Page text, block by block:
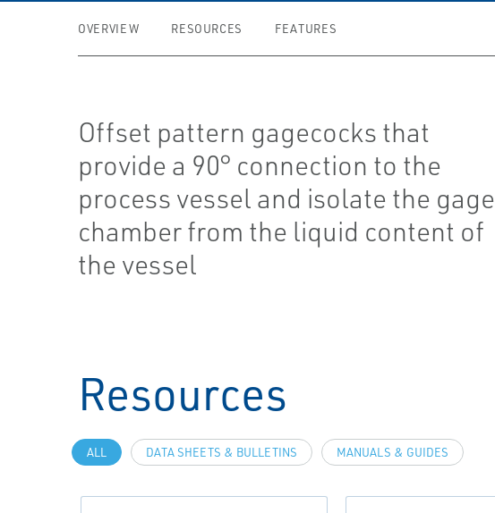
OVERVIEW RESOURCES FEATURES
Offset pattern gagecocks that
provide a 90° connection to the
process vessel and isolate the gage
chamber from the liquid content of
the vessel
Resources
ALL DATA SHEETS & BULLETINS MANUALS & GUIDES